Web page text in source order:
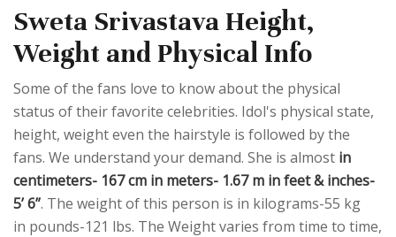
Sweta Srivastava Height,
Weight and Physical Info
Some of the fans love to know about the physical
status of their favorite celebrities. Idol's physical state,
height, weight even the hairstyle is followed by the
fans. We understand your demand. She is almost in
centimeters- 167 cm in meters- 1.67 m in feet & inches-
5’ 6”. The weight of this person is in kilograms-55 kg
in pounds-121 lbs. The Weight varies from time to time,